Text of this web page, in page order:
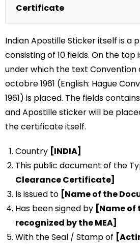
Certificate
Indian Apostille Sticker itself is a
consisting of 10 fields. On the top
under which the text Convention
octobre 1961 (English: Hague
1961) is placed. The fields
and Apostille sticker will be
the certificate itself.
Country [INDIA]
This public document of the
Clearance Certificate]
Is issued to [Name of the
Has been signed by [Name of
recognized by the MEA]
With the Seal / Stamp of